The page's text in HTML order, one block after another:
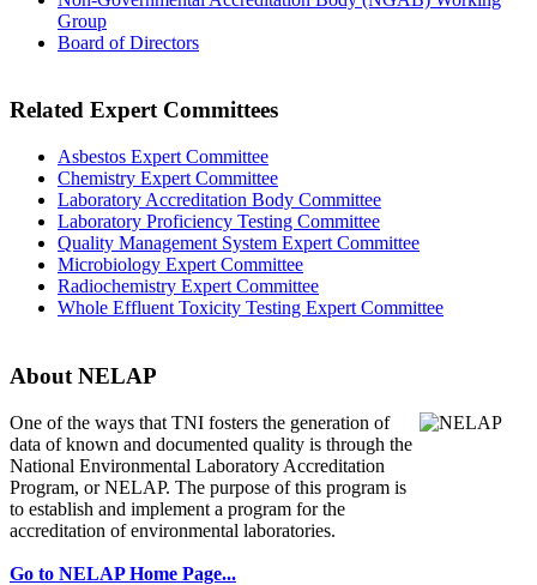
Group
Board of Directors
Related Expert Committees
Asbestos Expert Committee
Chemistry Expert Committee
Laboratory Accreditation Body Committee
Laboratory Proficiency Testing Committee
Quality Management System Expert Committee
Microbiology Expert Committee
Radiochemistry Expert Committee
Whole Effluent Toxicity Testing Expert Committee
About NELAP
One of the ways that TNI fosters the generation of
data of known and documented quality is through the
National Environmental Laboratory Accreditation
Program, or NELAP. The purpose of this program is
to establish and implement a program for the
accreditation of environmental laboratories.
Go to NELAP Home Page...